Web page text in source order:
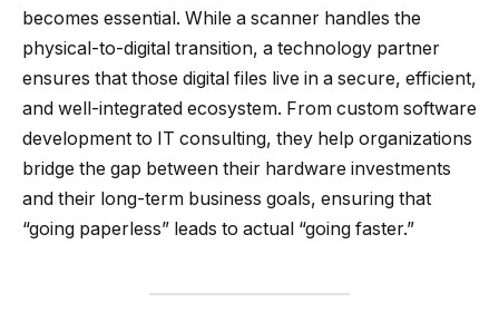
becomes essential. While a scanner handles the
physical-to-digital transition, a technology partner
ensures that those digital files live in a secure, efficient,
and well-integrated ecosystem. From custom software
development to IT consulting, they help organizations
bridge the gap between their hardware investments
and their long-term business goals, ensuring that
“going paperless” leads to actual “going faster.”